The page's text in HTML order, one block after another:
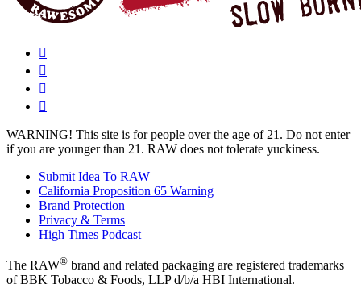
WARNING! This site is for people over the age of 21. Do not enter
if you are younger than 21. RAW does not tolerate yuckiness.
Submit Idea To RAW
California Proposition 65 Warning
Brand Protection
Privacy & Terms
High Times Podcast
The RAW® brand and related packaging are registered trademarks
of BBK Tobacco & Foods, LLP d/b/a HBI International.